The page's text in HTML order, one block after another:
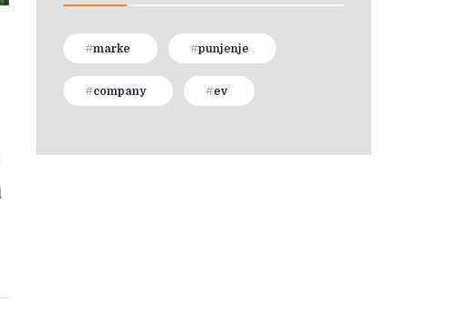
marke punjenje
company ev